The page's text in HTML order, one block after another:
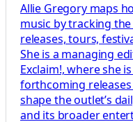
Allie Gregory maps
music by tracking
releases, tours,
She is a managing
Exclaim!, where she
forthcoming
shape the outlet’s
and its broader